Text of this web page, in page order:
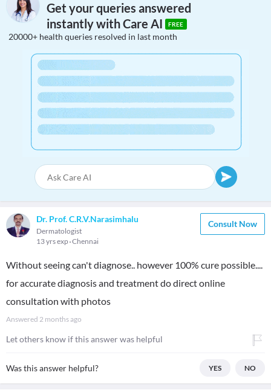
Get your queries answered
instantly with Care AI
FREE
20000+ health queries resolved in last month
Dr. Prof. C.R.V.Narasimhalu
Dermatologist
13 yrs exp Chennai
Consult Now
Without seeing can't diagnose.. however 100% cure possible....
for accurate diagnosis and treatment do direct online
consultation with photos
Answered 2 months ago
Let others know if this answer was helpful
Was this answer helpful? YES NO